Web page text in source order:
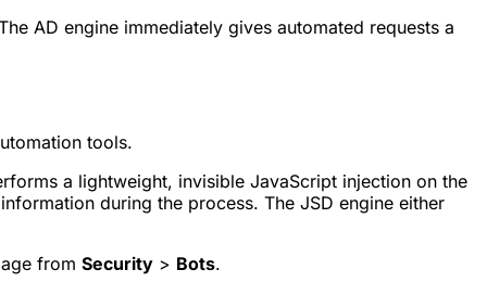
AD engine immediately gives automated requests a
tools.
a lightweight, invisible JavaScript injection on the
during the process. The JSD engine either
from Security > Bots.